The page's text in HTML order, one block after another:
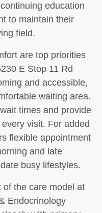
education
to maintain their
field.
are top priorities
E Stop 11 Rd
and accessible,
waiting area.
times and provide
visit. For added
flexible appointment
and late
busy lifestyles.
of the care model at
Endocrinology